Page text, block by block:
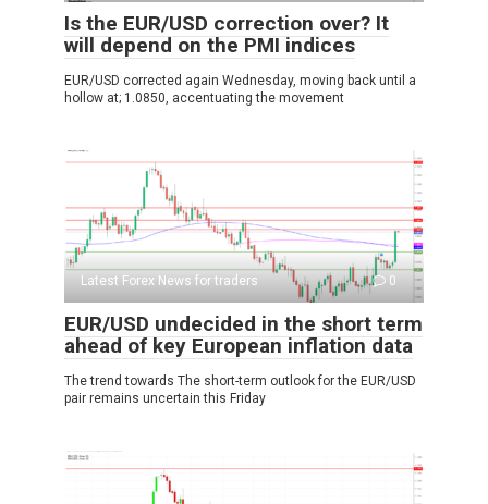
Is the EUR/USD correction over? It
will depend on the PMI indices
EUR/USD corrected again Wednesday, moving back until a
hollow at; 1.0850, accentuating the movement
Latest Forex News for traders 0
EUR/USD undecided in the short term
ahead of key European inflation data
The trend towards The short-term outlook for the EUR/USD
pair remains uncertain this Friday